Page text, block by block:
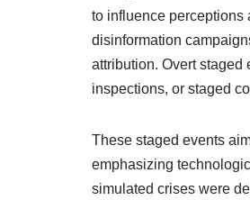
to influence perceptions
disinformation
attribution. Overt
inspections, or staged
These staged events
emphasizing
simulated crises were